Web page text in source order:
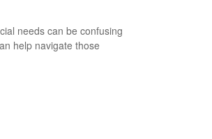
needs can be confusing
help navigate those